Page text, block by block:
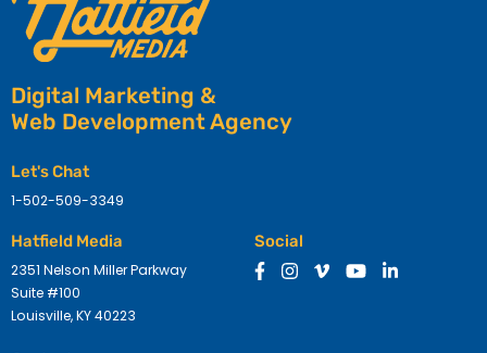
Digital Marketing &
Web Development Agency
Let's Chat
1-502-509-3349
Hatfield Media
2351 Nelson Miller Parkway
Suite #100
Louisville, KY 40223
Social